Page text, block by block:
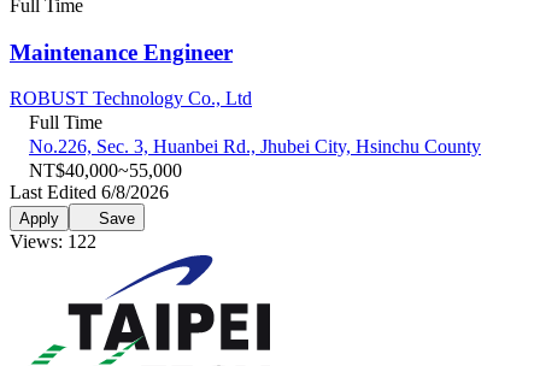
Full Time
Maintenance Engineer
ROBUST Technology Co., Ltd
Full Time
No.226, Sec. 3, Huanbei Rd., Jhubei City, Hsinchu County
NT$40,000~55,000
Last Edited 6/8/2026
Apply Save
Views: 122